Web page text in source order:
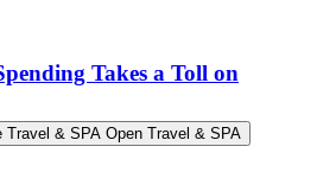
Takes a Toll on
Travel & SPA Open Travel & SPA